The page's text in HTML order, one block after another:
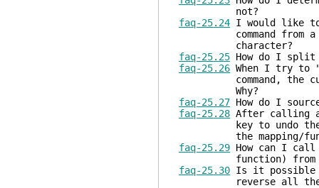
not?
faq-25.24 I would like
command from a
character?
faq-25.25 How do I
faq-25.26 When I try to
command, the
Why?
faq-25.27 How do I
faq-25.28 After calling a
key to undo the last
the mapping/
faq-25.29 How can I
function) from
faq-25.30 Is it possible
reverse all the